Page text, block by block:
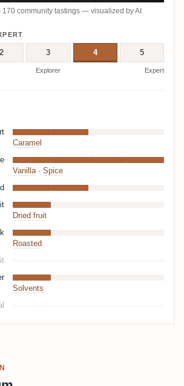
170 community tastings — visualized by AI
2 3 4 5
Explorer Expert
Caramel
Vanilla· Spice
Dried fruit
Roasted
Solvents